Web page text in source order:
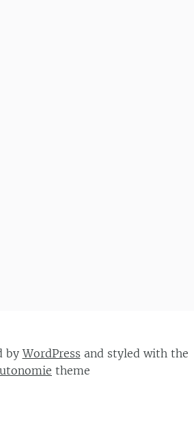
byWordPress and styled with the
theme